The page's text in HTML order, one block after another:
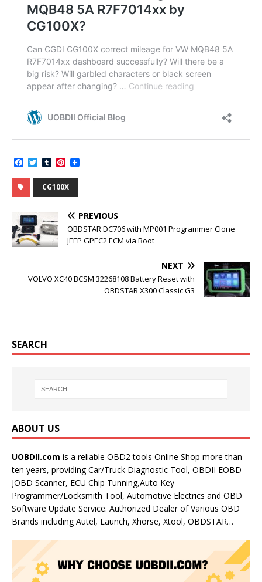
a
c
e
b
o
k
T
w
i
t
e
r
T
u
m
b
l
r
P
n
t
e
e
s
t
CG100X
PREVIOUS
OBDSTAR DC706 with MP001 Programmer Clone
JEEP GPEC2 ECM via Boot
NEXT
VOLVO XC40 BCSM 32268108 Battery Reset with
OBDSTAR X300 Classic G3
SEARCH
ABOUT US
UOBDII.com is a reliable OBD2 tools Online Shop more than
ten years, providing Car/Truck Diagnostic Tool, OBDII EOBD
JOBD Scanner, ECU Chip Tunning,Auto Key
Programmer/Locksmith Tool, Automotive Electrics and OBD
Software Update Service. Authorized Dealer of Various OBD
Brands including Autel, Launch, Xhorse, Xtool, OBDSTAR…